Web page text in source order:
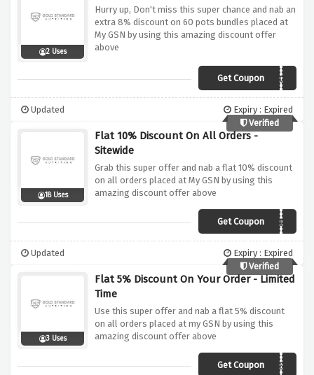
2 Uses
Hurry up, Don't miss this super chance and nab an
extra 8% discount on 60 pots bundles placed at
My GSN by using this amazing discount offer
above
Get Coupon
SAVOOMEGA
Updated
Expiry : Expired
Verified
18 Uses
Flat 10% Discount On All Orders -
Sitewide
Grab this super offer and nab a flat 10% discount
on all orders placed at My GSN by using this
amazing discount offer above
Get Coupon
SAVOOSITEWIDE
Updated
Expiry : Expired
Verified
3 Uses
Flat 5% Discount On Your Order - Limited
Time
Use this super offer and nab a flat 5% discount
on all orders placed at my GSN by using this
amazing discount offer above
Get Coupon
SAVEDMYCHICKEN